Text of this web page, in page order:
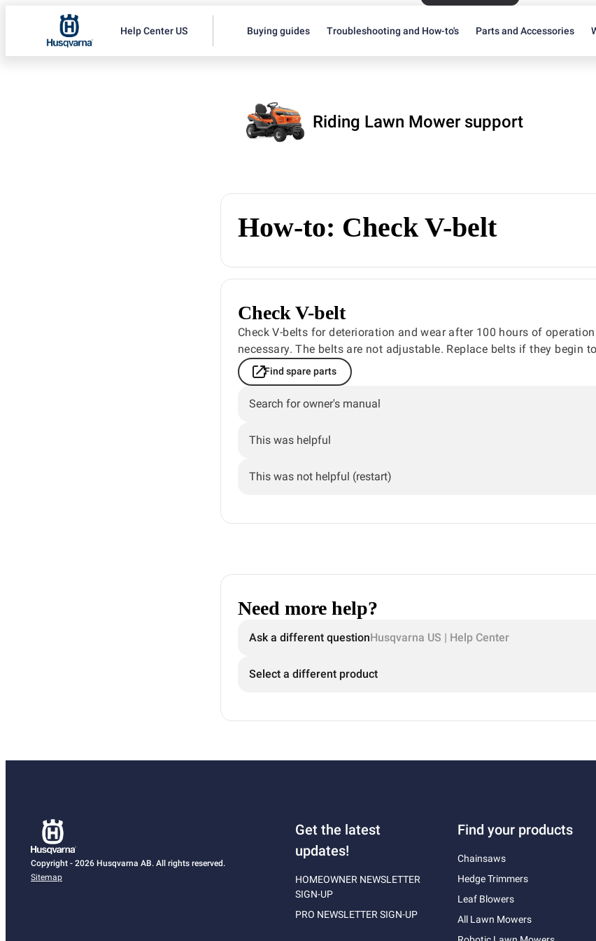
Help Center US Buying guides Troubleshooting and How-to's Parts and Accessories
Riding Lawn Mower support
How-to: Check V-belt
Check V-belt
Check V-belts for deterioration and wear after 100 hours of
necessary. The belts are not adjustable. Replace belts if they begin
Find spare parts
Search for owner's manual
This was helpful
This was not helpful (restart)
Need more help?
Ask a different questionHusqvarna US | Help Center
Select a different product
Copyright - 2026 Husqvarna AB. All rights reserved.
Sitemap
Get the latest
updates!
HOMEOWNER NEWSLETTER
SIGN-UP
PRO NEWSLETTER SIGN-UP
Find your products
Chainsaws
Hedge Trimmers
Leaf Blowers
All Lawn Mowers